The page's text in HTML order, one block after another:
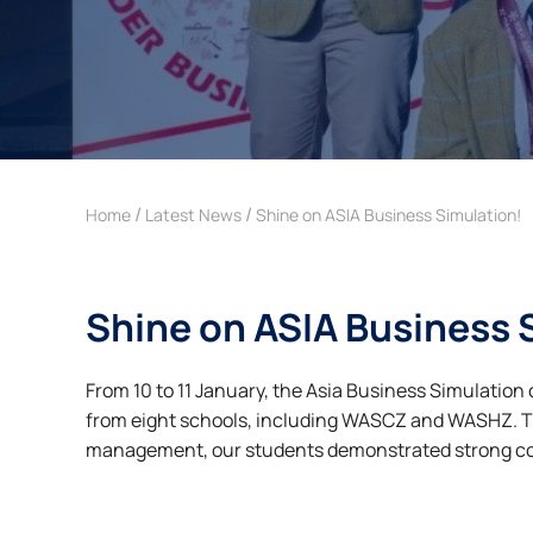
Home / Latest News / Shine on ASIA Business Simulation!
Shine on ASIA
From 10 to 11 January, the Asia Business
from eight schools, including WASCZ and
management, our students demonstrated strong